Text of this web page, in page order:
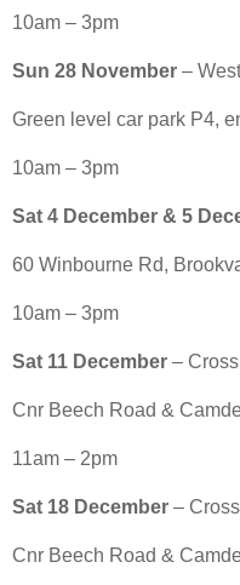
10am – 3pm
Sun 28 November –
Green level car park P4,
10am – 3pm
Sat 4 December & 5
60 Winbourne Rd,
10am – 3pm
Sat 11 December –
Cnr Beech Road &
11am – 2pm
Sat 18 December –
Cnr Beech Road &